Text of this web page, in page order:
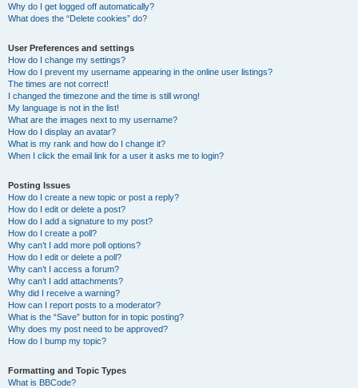
Why do I get logged off automatically?
What does the “Delete cookies” do?
User Preferences and settings
How do I change my settings?
How do I prevent my username appearing in the online user listings?
The times are not correct!
I changed the timezone and the time is still wrong!
My language is not in the list!
What are the images next to my username?
How do I display an avatar?
What is my rank and how do I change it?
When I click the email link for a user it asks me to login?
Posting Issues
How do I create a new topic or post a reply?
How do I edit or delete a post?
How do I add a signature to my post?
How do I create a poll?
Why can’t I add more poll options?
How do I edit or delete a poll?
Why can’t I access a forum?
Why can’t I add attachments?
Why did I receive a warning?
How can I report posts to a moderator?
What is the “Save” button for in topic posting?
Why does my post need to be approved?
How do I bump my topic?
Formatting and Topic Types
What is BBCode?